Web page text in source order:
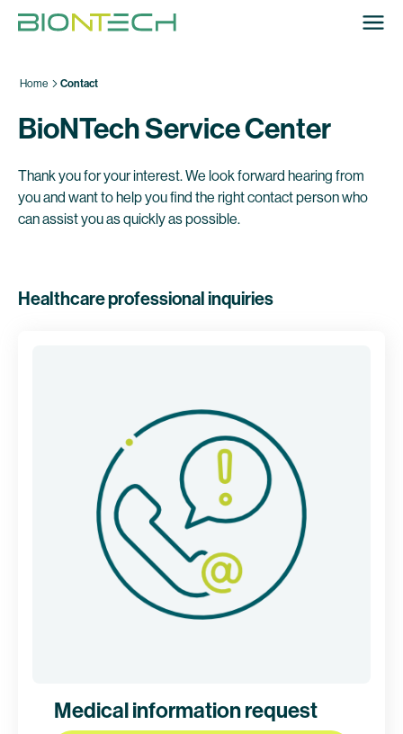
Home Contact
BioNTech Service Center
Thank you for your interest. We look forward hearing from
you and want to help you find the right contact person who
can assist you as quickly as possible.
Healthcare professional inquiries
Medical information request